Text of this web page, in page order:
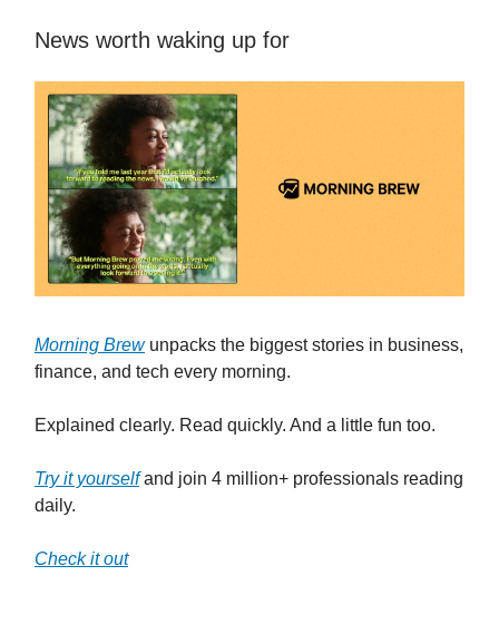
News worth waking up for
Morning Brewunpacks the biggest stories in business,
finance, and tech every morning.
Explained clearly. Read quickly. And a little fun too.
Try it yourselfand join 4 million+ professionals reading
daily.
Check it out